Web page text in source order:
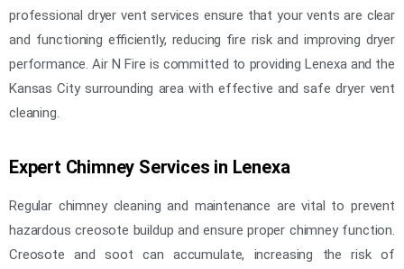
professional dryer vent services ensure that your vents are clear
and functioning efficiently, reducing fire risk and improving dryer
performance. Air N Fire is committed to providing Lenexa and the
Kansas City surrounding area with effective and safe dryer vent
cleaning.
Expert Chimney Services in Lenexa
Regular chimney cleaning and maintenance are vital to prevent
hazardous creosote buildup and ensure proper chimney function.
Creosote and soot can accumulate, increasing the risk of